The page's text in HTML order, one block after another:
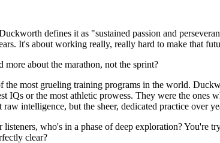
defines it as "sustained passion and
It's about working really, really hard to make that
about the marathon, not the sprint?
the most grueling training programs in the world.
or the most athletic prowess. They were the ones
intelligence, but the sheer, dedicated practice over
who's in a phase of deep exploration? You're
clear?